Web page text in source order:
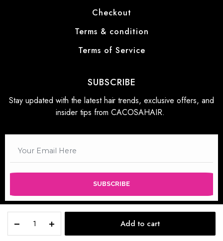
Add to cart
Checkout
Terms & condition
Terms of Service
SUBSCRIBE
Stay updated with the latest hair trends, exclusive offers, and
insider tips from CACOSAHAIR.
SUBSCRIBE
STORE SEARCH WISHLIST ACCOUNT